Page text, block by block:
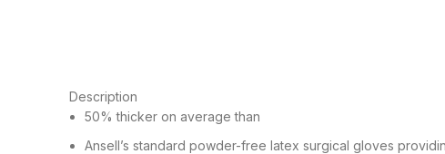
Description
50% thicker on average than
Ansell’s standard powder-free latex surgical gloves